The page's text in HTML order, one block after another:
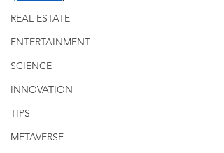
REAL ESTATE
ENTERTAINMENT
SCIENCE
INNOVATION
TIPS
METAVERSE